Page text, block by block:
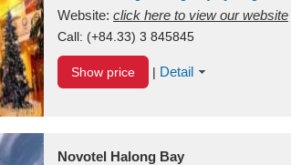
Website: click here to view our website
Call: (+84.33) 3 845845
Show price | Detail
Novotel Halong Bay